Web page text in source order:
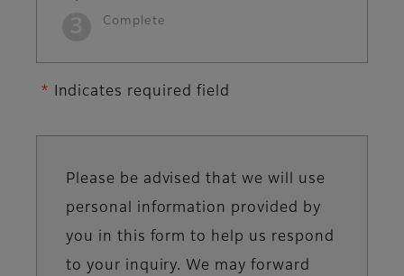
Complete
Indicates required field
Information
message
Please be advised that we will use
personal information provided by
you in this form to help us respond
to your inquiry. We may forward